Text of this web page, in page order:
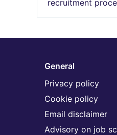
recruitment
General
Privacy policy
Cookie policy
Email disclaimer
Advisory on job